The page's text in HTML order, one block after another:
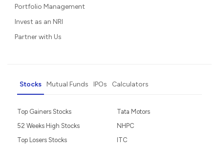
Portfolio Management
Invest as an NRI
Partner with Us
Stocks Mutual Funds IPOs Calculators
Top Gainers Stocks
52 Weeks High Stocks
Top Losers Stocks
Tata Motors
NHPC
ITC